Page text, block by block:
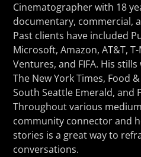
Cinematographer with 18
documentary, commercial,
Past clients have included
Microsoft, Amazon, AT&T,
Ventures, and FIFA. His
The New York Times, Food
South Seattle Emerald, and
Throughout various
community connector and
stories is a great way to
conversations.